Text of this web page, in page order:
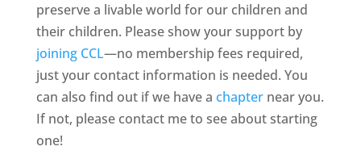
preserve a livable world for our children and
their children. Please show your support by
joining CCL—no membership fees required,
just your contact information is needed. You
can also find out if we have a chapternear you.
If not, please contact me to see about starting
one!